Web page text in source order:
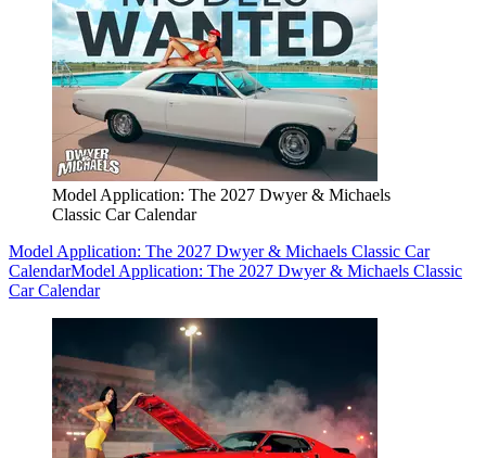
Model Application: The 2027 Dwyer & Michaels
Classic Car Calendar
Model Application: The 2027 Dwyer & Michaels Classic Car
CalendarModel Application: The 2027 Dwyer & Michaels Classic
Car Calendar